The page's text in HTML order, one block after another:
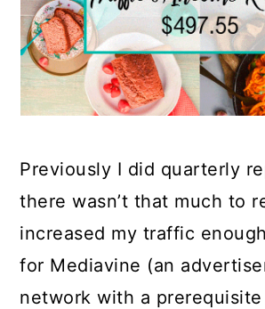
Previously I did quarterly
there wasn’t that much to
increased my traffic
for Mediavine (an
network with a